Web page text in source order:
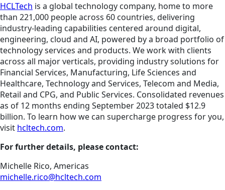
HCLTech is a global technology company, home to more
than 221,000 people across 60 countries, delivering
industry-leading capabilities centered around digital,
engineering, cloud and AI, powered by a broad portfolio of
technology services and products. We work with clients
across all major verticals, providing industry solutions for
Financial Services, Manufacturing, Life Sciences and
Healthcare, Technology and Services, Telecom and Media,
Retail and CPG, and Public Services. Consolidated revenues
as of 12 months ending September 2023 totaled $12.9
billion. To learn how we can supercharge progress for you,
visit hcltech.com.
For further details, please contact:
Michelle Rico, Americas
michelle.rico@hcltech.com